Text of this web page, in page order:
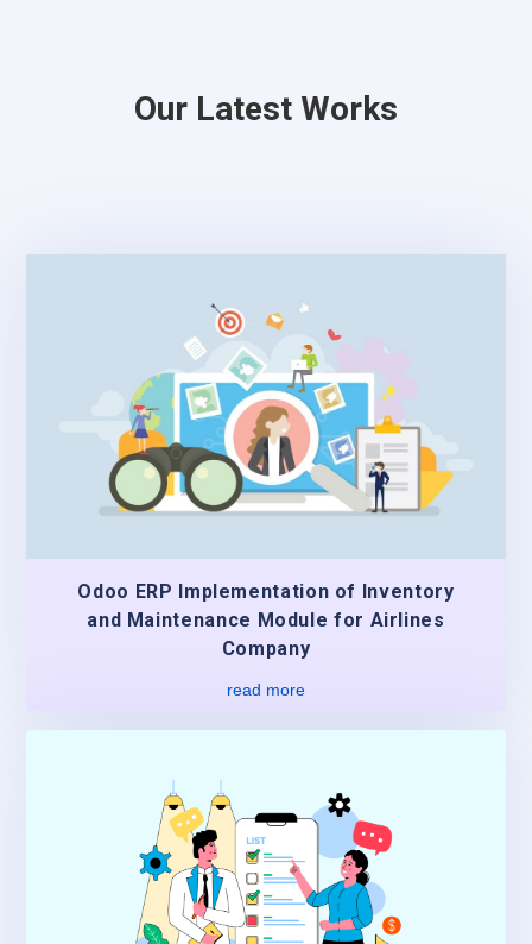
Our Latest Works
Odoo ERP Implementation of Inventory
and Maintenance Module for Airlines
Company
read more